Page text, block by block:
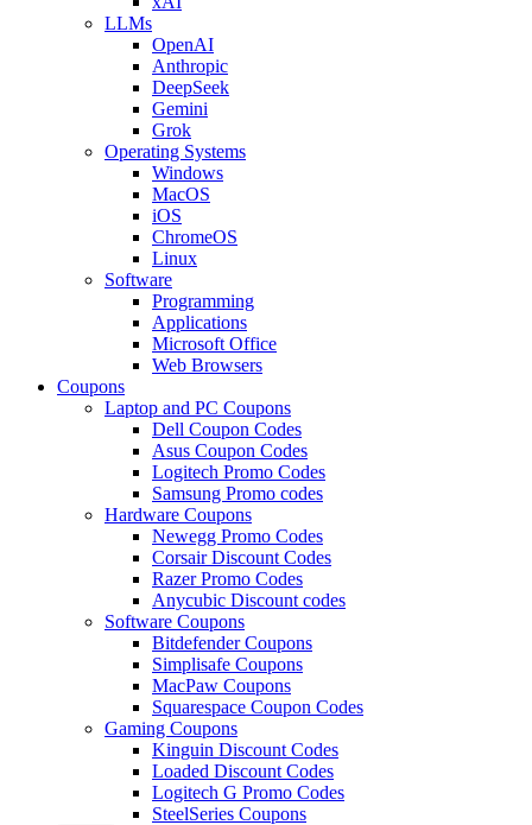
LLMs
OpenAI
Anthropic
DeepSeek
Gemini
Grok
Operating Systems
Windows
MacOS
iOS
ChromeOS
Linux
Software
Programming
Applications
Microsoft Office
Web Browsers
Coupons
Laptop and PC Coupons
Dell Coupon Codes
Asus Coupon Codes
Logitech Promo Codes
Samsung Promo codes
Hardware Coupons
Newegg Promo Codes
Corsair Discount Codes
Razer Promo Codes
Anycubic Discount codes
Software Coupons
Bitdefender Coupons
Simplisafe Coupons
MacPaw Coupons
Squarespace Coupon Codes
Gaming Coupons
Kinguin Discount Codes
Loaded Discount Codes
Logitech G Promo Codes
SteelSeries Coupons